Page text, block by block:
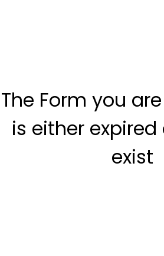
The Form you
is either
exist